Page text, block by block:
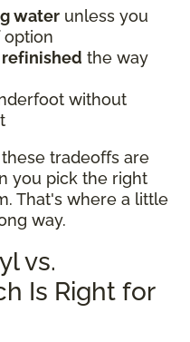
water unless you
option
refinished the way
without
tradeoffs are
you pick the right
That's where a little
way.
vs.
Is Right for